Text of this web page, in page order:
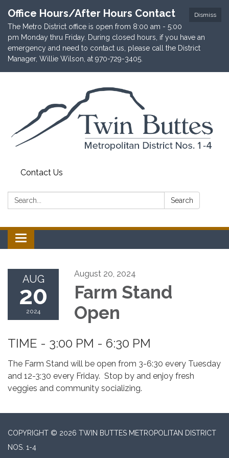
Dismiss
Office Hours/After Hours Contact
The Metro District office is open from 8:00 am - 5:00
pm Monday thru Friday. During closed hours, if you have an
emergency and need to contact us, please call the District
Manager, Willie Wilson, at 970-729-3405.
Contact Us
Search: Search
Toggle navigation
AUG
20
2024
August 20, 2024
Farm Stand
Open
TIME - 3:00 PM - 6:30 PM
The Farm Stand will be open from 3-6:30 every Tuesday
and 12-3:30 every Friday. Stop by and enjoy fresh
veggies and community socializing.
COPYRIGHT © 2026 TWIN BUTTES METROPOLITAN DISTRICT
NOS. 1-4